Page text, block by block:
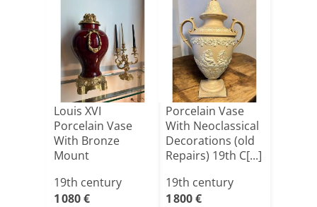
Louis XVI
Porcelain Vase
With Bronze
Mount
19th century
1 080 €
Porcelain Vase
With Neoclassical
Decorations (old
Repairs) 19th C[...]
19th century
1 800 €